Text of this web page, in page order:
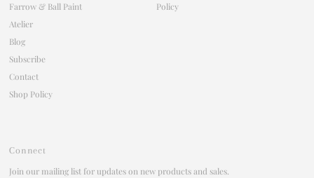
Farrow & Ball Paint
Atelier
Blog
Subscribe
Contact
Shop Policy
Policy
Connect
Join our mailing list for updates on new products and sales.